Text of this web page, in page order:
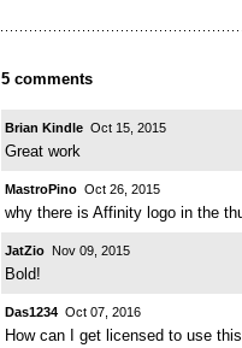
5 comments
Brian Kindle Oct 15, 2015
Great work
MastroPino Oct 26, 2015
why there is Affinity logo in the
JatZio Nov 09, 2015
Bold!
Das1234 Oct 07, 2016
How can I get licensed to use